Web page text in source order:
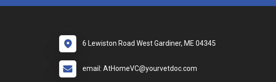
6 Lewiston Road West Gardiner, ME 04345
email: AtHomeVC@yourvetdoc.com